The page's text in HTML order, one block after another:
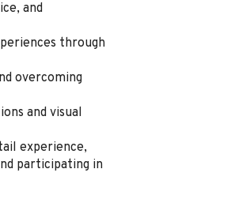
and
through
overcoming
and visual
experience,
participating in